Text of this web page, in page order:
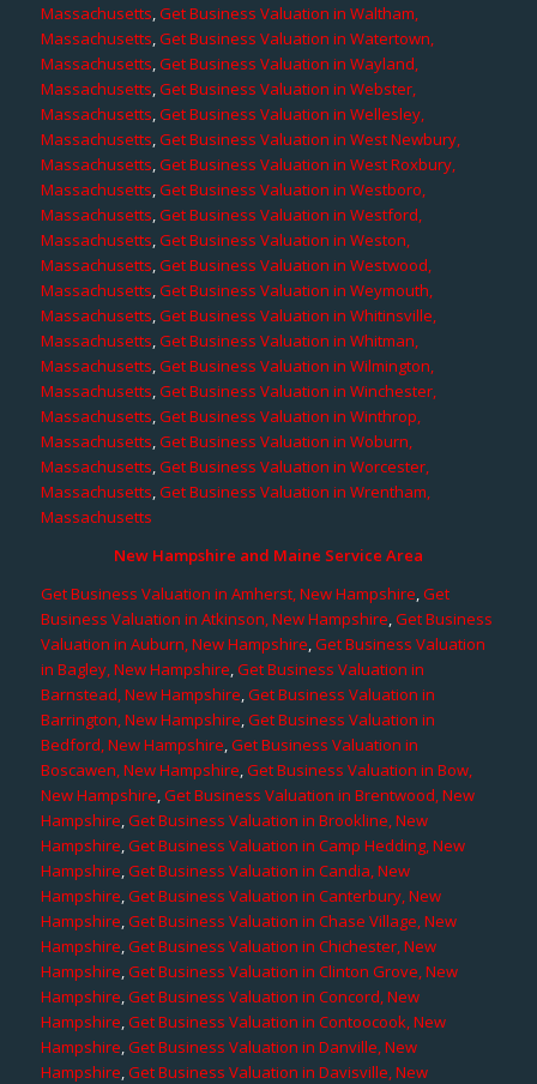
Massachusetts,Get Business Valuation in Waltham,
Massachusetts,Get Business Valuation in Watertown,
Massachusetts,Get Business Valuation in Wayland,
Massachusetts,Get Business Valuation in Webster,
Massachusetts,Get Business Valuation in Wellesley,
Massachusetts,Get Business Valuation in West Newbury,
Massachusetts,Get Business Valuation in West Roxbury,
Massachusetts,Get Business Valuation in Westboro,
Massachusetts,Get Business Valuation in Westford,
Massachusetts,Get Business Valuation in Weston,
Massachusetts,Get Business Valuation in Westwood,
Massachusetts,Get Business Valuation in Weymouth,
Massachusetts,Get Business Valuation in Whitinsville,
Massachusetts,Get Business Valuation in Whitman,
Massachusetts,Get Business Valuation in Wilmington,
Massachusetts,Get Business Valuation in Winchester,
Massachusetts,Get Business Valuation in Winthrop,
Massachusetts,Get Business Valuation in Woburn,
Massachusetts,Get Business Valuation in Worcester,
Massachusetts,Get Business Valuation in Wrentham,
Massachusetts
New Hampshire and Maine Service Area
Get Business Valuation in Amherst, New Hampshire,Get
Business Valuation in Atkinson, New Hampshire,Get Business
Valuation in Auburn, New Hampshire,Get Business Valuation
in Bagley, New Hampshire,Get Business Valuation in
Barnstead, New Hampshire,Get Business Valuation in
Barrington, New Hampshire,Get Business Valuation in
Bedford, New Hampshire,Get Business Valuation in
Boscawen, New Hampshire,Get Business Valuation in Bow,
New Hampshire,Get Business Valuation in Brentwood, New
Hampshire,Get Business Valuation in Brookline, New
Hampshire,Get Business Valuation in Camp Hedding, New
Hampshire,Get Business Valuation in Candia, New
Hampshire,Get Business Valuation in Canterbury, New
Hampshire,Get Business Valuation in Chase Village, New
Hampshire,Get Business Valuation in Chichester, New
Hampshire,Get Business Valuation in Clinton Grove, New
Hampshire,Get Business Valuation in Concord, New
Hampshire,Get Business Valuation in Contoocook, New
Hampshire,Get Business Valuation in Danville, New
Hampshire,Get Business Valuation in Davisville, New